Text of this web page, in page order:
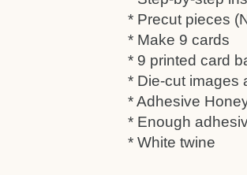
* Precut pieces
* Make 9 cards
* 9 printed card
* Die-cut images
* Adhesive
* Enough
* White twine